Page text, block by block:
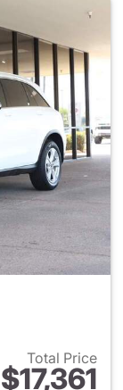
Total Price
$17,361